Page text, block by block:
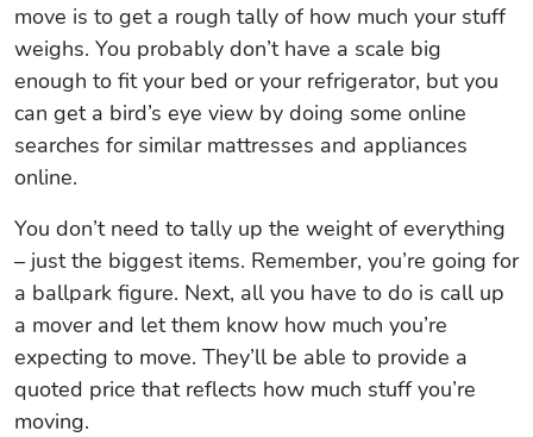
move is to get a rough tally of how much your stuff
weighs. You probably don’t have a scale big
enough to fit your bed or your refrigerator, but you
can get a bird’s eye view by doing some online
searches for similar mattresses and appliances
online.
You don’t need to tally up the weight of everything
– just the biggest items. Remember, you’re going for
a ballpark figure. Next, all you have to do is call up
a mover and let them know how much you’re
expecting to move. They’ll be able to provide a
quoted price that reflects how much stuff you’re
moving.